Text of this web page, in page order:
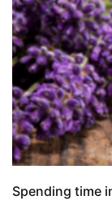
Spending time